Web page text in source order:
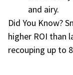
and airy.
Did You Know?
higher ROI than
recouping up to